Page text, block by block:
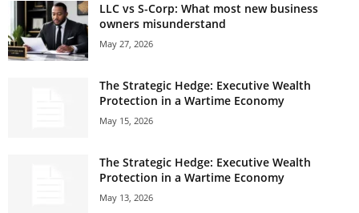
LLC vs S-Corp: What most new business
owners misunderstand
May 27, 2026
The Strategic Hedge: Executive Wealth
Protection in a Wartime Economy
May 15, 2026
The Strategic Hedge: Executive Wealth
Protection in a Wartime Economy
May 13, 2026